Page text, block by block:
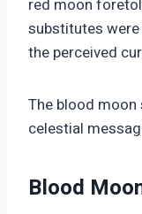
red moon
substitutes
the perceived
The blood
celestial
Blood